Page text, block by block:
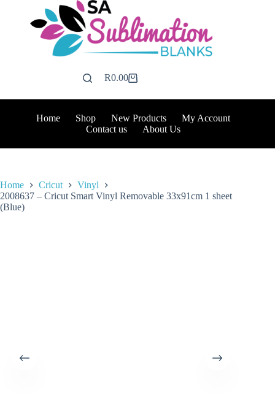
Shopping
R0.00
Home Shop New Products
My Account
Contact us
About Us
Home Cricut
Vinyl
2008637 – Cricut Smart Vinyl Removable 33x91cm 1 sheet
(Blue)